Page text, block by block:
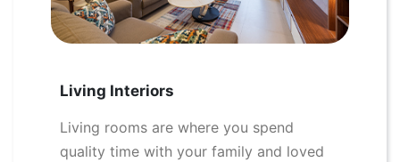
Living Interiors
Living rooms are where you spend
quality time with your family and loved